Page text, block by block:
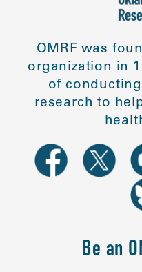
OMRF was
organization in
of
research to
Be an